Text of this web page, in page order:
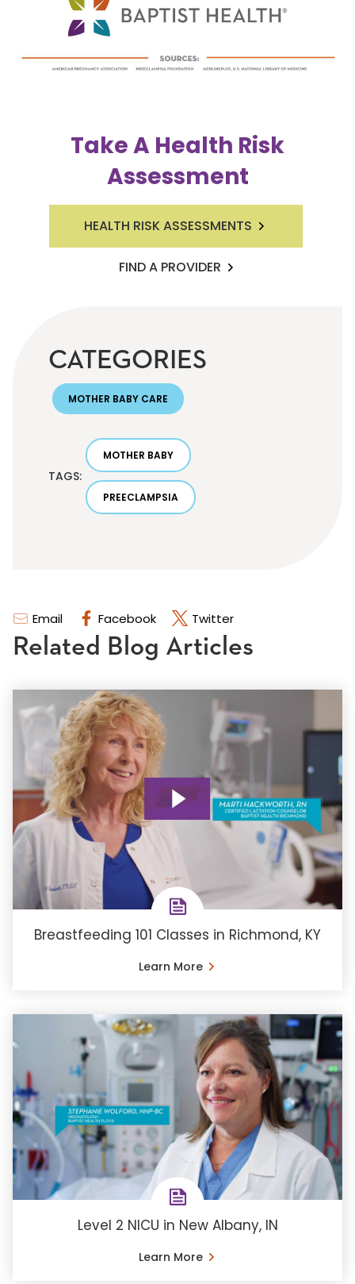
Email Facebook Twitter
Take A Health Risk
Assessment
HEALTH RISK ASSESSMENTS
FIND A PROVIDER
CATEGORIES
MOTHER BABY CARE
TAGS:
MOTHER BABY
PREECLAMPSIA
Related Blog Articles
Breastfeeding 101 Classes in Richmond, KY
Learn More
Level 2 NICU in New Albany, IN
Learn More